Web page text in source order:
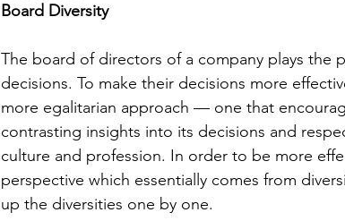
Board Diversity
The board of directors of a company plays the
decisions. To make their decisions more
more egalitarian approach — one that
contrasting insights into its decisions and
culture and profession. In order to be more
perspective which essentially comes from
up the diversities one by one.